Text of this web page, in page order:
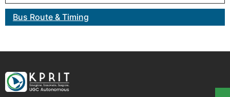
Bus Route & Timing